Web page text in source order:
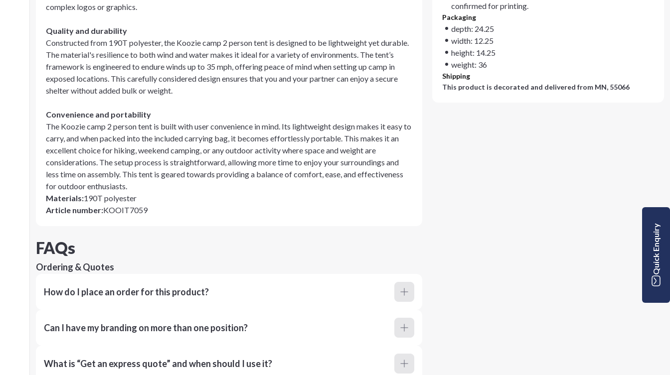
complex logos or graphics.
Quality and durability
Constructed from 190T polyester, the Koozie camp 2 person tent is designed to be lightweight yet durable.
The material's resilience to both wind and water makes it ideal for a variety of environments. The tent’s
framework is engineered to endure winds up to 35 mph, offering peace of mind when setting up camp in
exposed locations. This carefully considered design ensures that you and your partner can enjoy a secure
shelter without added bulk or weight.
Convenience and portability
The Koozie camp 2 person tent is built with user convenience in mind. Its lightweight design makes it easy to
carry, and when packed into the included carrying bag, it becomes effortlessly portable. This makes it an
excellent choice for hiking, weekend camping, or any outdoor activity where space and weight are
considerations. The setup process is straightforward, allowing more time to enjoy your surroundings and
less time on assembly. This tent is geared towards providing a balance of comfort, ease, and effectiveness
for outdoor enthusiasts.
Materials:190T polyester
Article number:KOOIT7059
confirmed for printing.
Packaging
depth: 24.25
width: 12.25
height: 14.25
weight: 36
Shipping
This product is decorated and delivered from MN, 55066
FAQs
Ordering & Quotes
How do I place an order for this product?
Can I have my branding on more than one position?
What is “Get an express quote” and when should I use it?
Quick Enquiry